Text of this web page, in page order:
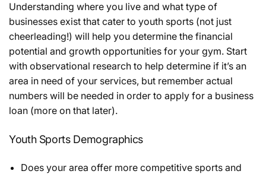
Understanding where you live and what type of
businesses exist that cater to youth sports (not just
cheerleading!) will help you determine the financial
potential and growth opportunities for your gym. Start
with observational research to help determine if it’s an
area in need of your services, but remember actual
numbers will be needed in order to apply for a business
loan (more on that later).
Youth Sports Demographics
Does your area offer more competitive sports and